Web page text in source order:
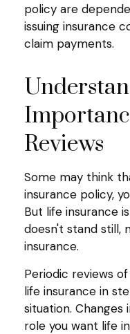
policy are
issuing insurance
claim payments.
Reviews
Some may think
insurance policy,
But life insurance
doesn't stand still,
insurance.
Periodic reviews
life insurance in
situation.
role you want life